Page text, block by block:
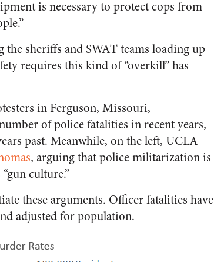
is necessary to protect cops from
sheriffs and SWAT teams loading up
requires this kind of “overkill” has
in Ferguson, Missouri,
of police fatalities in recent years,
past. Meanwhile, on the left, UCLA
, arguing that police militarization is
culture.”
these arguments. Officer fatalities have
adjusted for population.